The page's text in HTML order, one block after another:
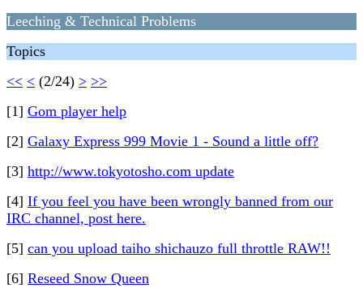
Leeching & Technical Problems
Topics
<< < (2/24) > >>
[1] Gom player help
[2] Galaxy Express 999 Movie 1 - Sound a little off?
[3] http://www.tokyotosho.com update
[4] If you feel you have been wrongly banned from our
IRC channel, post here.
[5] can you upload taiho shichauzo full throttle RAW!!
[6] Reseed Snow Queen